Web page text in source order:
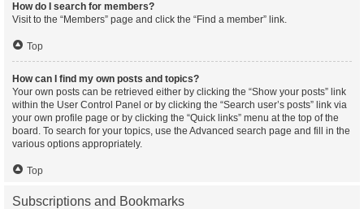
How do I search for members?
Visit to the “Members” page and click the “Find a member” link.
Top
How can I find my own posts and topics?
Your own posts can be retrieved either by clicking the “Show your posts” link
within the User Control Panel or by clicking the “Search user’s posts” link via
your own profile page or by clicking the “Quick links” menu at the top of the
board. To search for your topics, use the Advanced search page and fill in the
various options appropriately.
Top
Subscriptions and Bookmarks